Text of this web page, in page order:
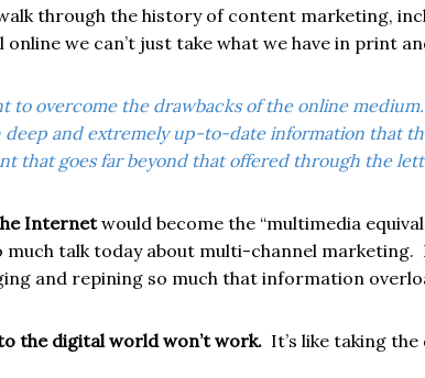
through the history of content marketing,
online we can’t just take what we have in print
overcome the drawbacks of the online medium
and extremely up-to-date information that
that goes far beyond that offered through the
Internetwould become the “multimedia
much talk today about multi-channel marketing.
and repining so much that information
the digital world won’t work. It’s like taking